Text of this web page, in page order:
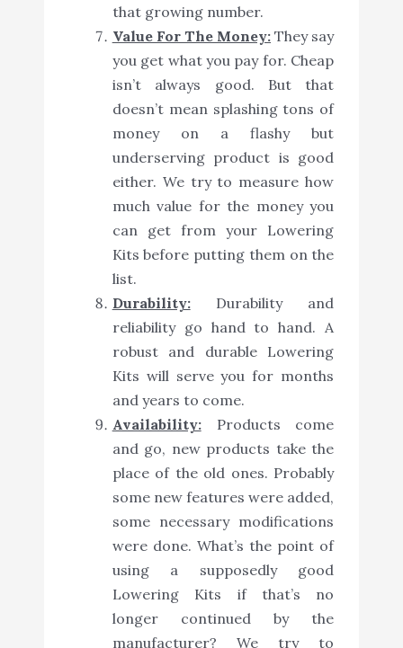
that growing number.
Value For The Money: They say
you get what you pay for. Cheap
isn’t always good. But that
doesn’t mean splashing tons of
money on a flashy but
underserving product is good
either. We try to measure how
much value for the money you
can get from your Lowering
Kits before putting them on the
list.
Durability:Durability and
reliability go hand to hand. A
robust and durable Lowering
Kits will serve you for months
and years to come.
Availability:Products come
and go, new products take the
place of the old ones. Probably
some new features were added,
some necessary modifications
were done. What’s the point of
using a supposedly good
Lowering Kits if that’s no
longer continued by the
manufacturer? We try to